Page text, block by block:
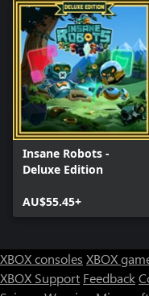
Insane Robots -
Deluxe Edition
AU$55.45+
XBOX consoles XBOX
XBOX Support Feedback